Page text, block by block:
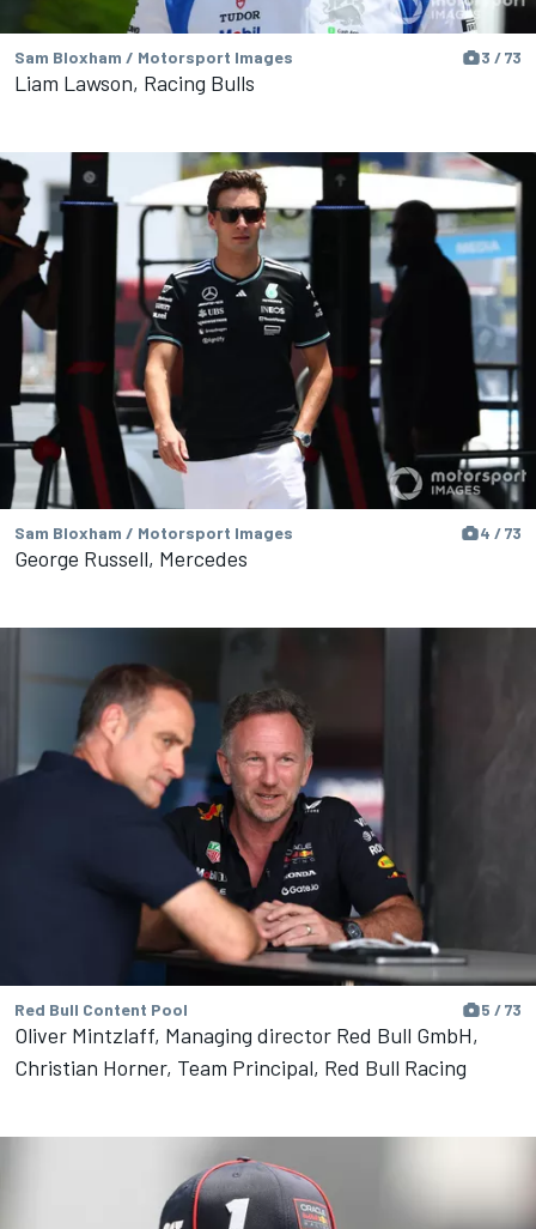
Sam Bloxham / Motorsport Images 3 / 73
Liam Lawson, Racing Bulls
Sam Bloxham / Motorsport Images 4 / 73
George Russell, Mercedes
Red Bull Content Pool 5 / 73
Oliver Mintzlaff, Managing director Red Bull GmbH,
Christian Horner, Team Principal, Red Bull Racing